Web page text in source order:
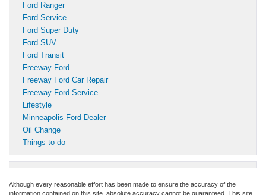
Ford Ranger
Ford Service
Ford Super Duty
Ford SUV
Ford Transit
Freeway Ford
Freeway Ford Car Repair
Freeway Ford Service
Lifestyle
Minneapolis Ford Dealer
Oil Change
Things to do
Although every reasonable effort has been made to ensure the accuracy of the
information contained on this site, absolute accuracy cannot be guaranteed. This site,